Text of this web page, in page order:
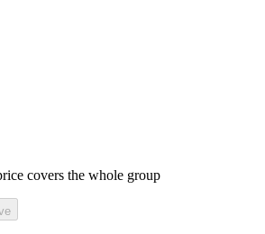
covers the whole group